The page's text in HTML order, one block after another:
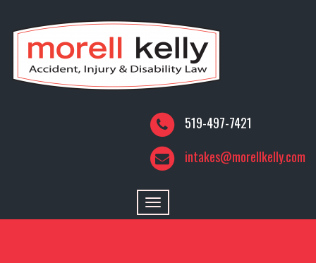
519-497-7421
intakes@morellkelly.com
Toggle
navigation